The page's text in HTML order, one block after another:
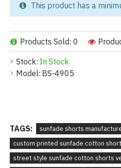
Stock: In Stock
Model: BS-4905
Products Sold: 0
This product has a
TAGS:
sunfade shorts
custom printed sunfade cotton
street style sunfade cotton shorts